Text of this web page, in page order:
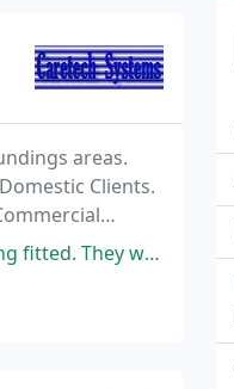
areas.
Clients.
and gave detailed